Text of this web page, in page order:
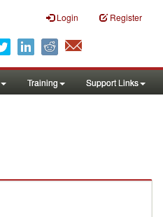
Login Register
Training Support Links